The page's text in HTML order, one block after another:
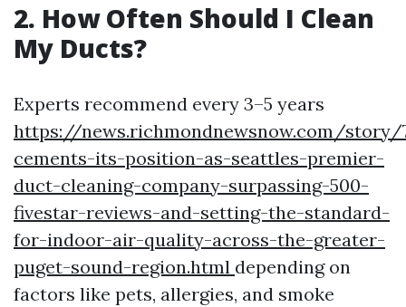
2. How Often Should I Clean
My Ducts?
Experts recommend every 3–5 years
https://news.richmondnewsnow.com/story/
cements-its-position-as-seattles-premier-
duct-cleaning-company-surpassing-500-
fivestar-reviews-and-setting-the-standard-
for-indoor-air-quality-across-the-greater-
puget-sound-region.html depending on
factors like pets, allergies, and smoke